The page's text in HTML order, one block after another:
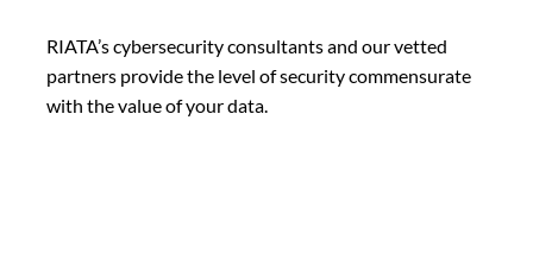
RIATA’s cybersecurity consultants and our vetted
partners provide the level of security commensurate
with the value of your data.